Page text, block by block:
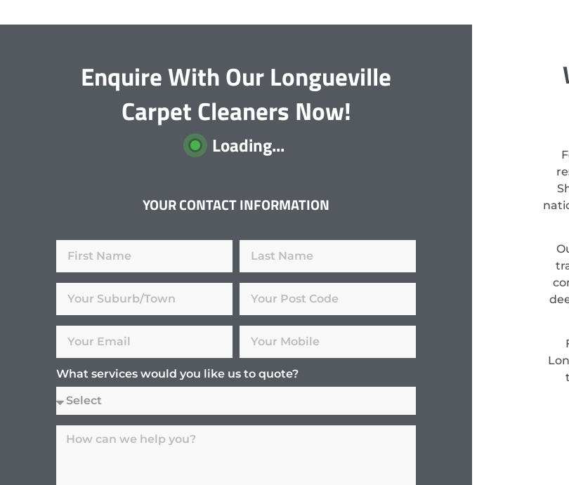
Enquire With Our Longueville
Carpet Cleaners Now!
Loading...
YOUR CONTACT INFORMATION
What services would you like us to quote?